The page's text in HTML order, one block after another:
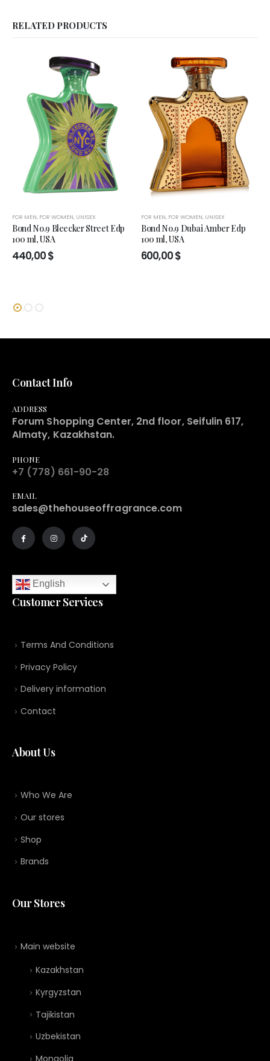
RELATED PRODUCTS
FOR MEN, FOR WOMEN, UNISEX
Bond No.9 Bleecker Street Edp
100 ml, USA
440,00$
FOR MEN, FOR WOMEN, UNISEX
Bond No.9 Dubai Amber Edp
100 ml, USA
600,00$
Contact Info
ADDRESS
Forum Shopping Center, 2nd floor, Seifulin 617,
Almaty, Kazakhstan.
PHONE
+7 (778) 661-90-28
EMAIL
sales@thehouseoffragrance.com
English
Customer Services
Terms And Conditions
Privacy Policy
Delivery information
Contact
About Us
Who We Are
Our stores
Shop
Brands
Our Stores
Main website
Kazakhstan
Kyrgyzstan
Tajikistan
Uzbekistan